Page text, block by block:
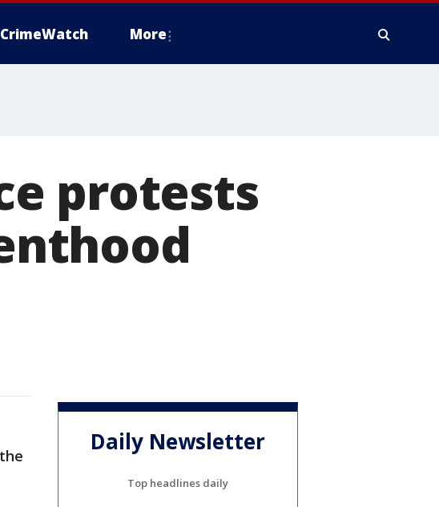
CrimeWatch More
protests
Daily Newsletter
Top headlines daily